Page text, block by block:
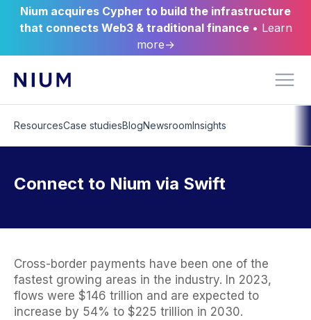
Nium acquires Cypher to build the infrastructure
that connects Web3 & traditional finance • Learn
more→
ResourcesCase studiesBlogNewsroomInsights
Connect to Nium via Swift
Cross-border payments have been one of the
fastest growing areas in the industry. In 2023,
flows were $146 trillion and are expected to
increase by 54% to $225 trillion in 2030.